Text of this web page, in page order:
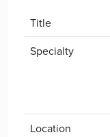
Title
Specialty
Location